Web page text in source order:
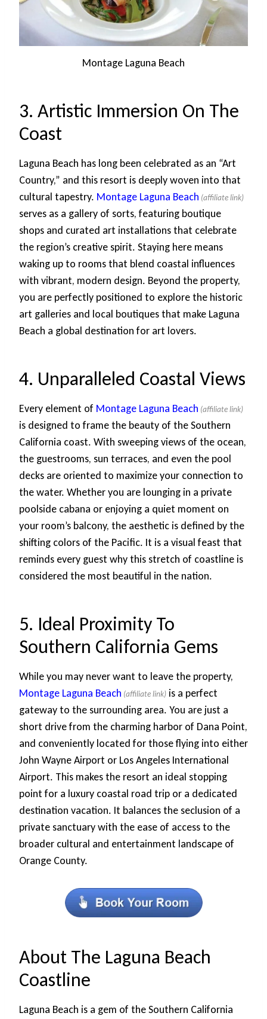
Montage Laguna Beach
3. Artistic Immersion On The
Coast
Laguna Beach has long been celebrated as an “Art
Country,” and this resort is deeply woven into that
cultural tapestry. Montage Laguna Beach
serves as a gallery of sorts, featuring boutique
shops and curated art installations that celebrate
the region’s creative spirit. Staying here means
waking up to rooms that blend coastal influences
with vibrant, modern design. Beyond the property,
you are perfectly positioned to explore the historic
art galleries and local boutiques that make Laguna
Beach a global destination for art lovers.
4. Unparalleled Coastal Views
Every element of Montage Laguna Beach
is designed to frame the beauty of the Southern
California coast. With sweeping views of the ocean,
the guestrooms, sun terraces, and even the pool
decks are oriented to maximize your connection to
the water. Whether you are lounging in a private
poolside cabana or enjoying a quiet moment on
your room’s balcony, the aesthetic is defined by the
shifting colors of the Pacific. It is a visual feast that
reminds every guest why this stretch of coastline is
considered the most beautiful in the nation.
5. Ideal Proximity To
Southern California Gems
While you may never want to leave the property,
Montage Laguna Beach
is a perfect
gateway to the surrounding area. You are just a
short drive from the charming harbor of Dana Point,
and conveniently located for those flying into either
John Wayne Airport or Los Angeles International
Airport. This makes the resort an ideal stopping
point for a luxury coastal road trip or a dedicated
destination vacation. It balances the seclusion of a
private sanctuary with the ease of access to the
broader cultural and entertainment landscape of
Orange County.
About The Laguna Beach
Coastline
Laguna Beach is a gem of the Southern California